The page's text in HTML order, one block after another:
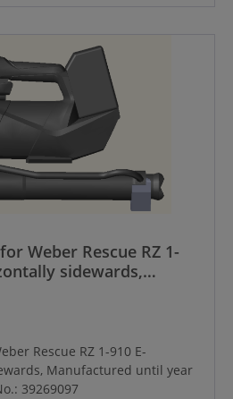
Weber Rescue RZ 1-
Rescue RZ 1-910 E-
until year
39269097